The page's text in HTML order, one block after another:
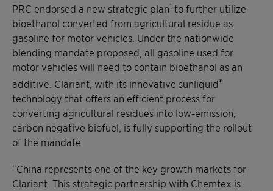
PRC endorsed a new strategic plan1 to further utilize
bioethanol converted from agricultural residue as
gasoline for motor vehicles. Under the nationwide
blending mandate proposed, all gasoline used for
motor vehicles will need to contain bioethanol as an
additive. Clariant, with its innovative sunliquid®
technology that offers an efficient process for
converting agricultural residues into low-emission,
carbon negative biofuel, is fully supporting the rollout
of the mandate.
“China represents one of the key growth markets for
Clariant. This strategic partnership with Chemtex is